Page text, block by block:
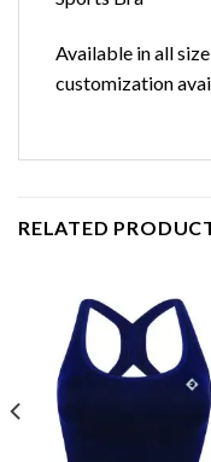
Available in all
customization
RELATED